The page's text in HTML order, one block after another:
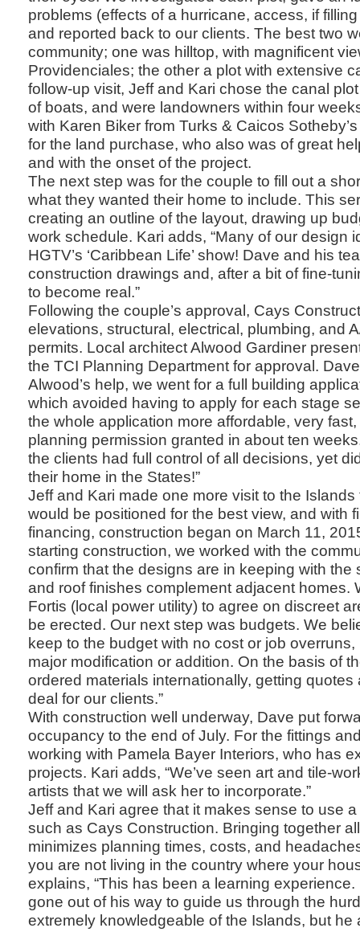
problems (effects of a hurricane, access, if
and reported back to our clients. The best two
community; one was hilltop, with magnificent
Providenciales; the other a plot with extensive
follow-up visit, Jeff and Kari chose the canal
of boats, and were landowners within four
with Karen Biker from Turks & Caicos
for the land purchase, who also was of great
and with the onset of the project.
The next step was for the couple to fill out a
what they wanted their home to include. This
creating an outline of the layout, drawing up
work schedule. Kari adds, “Many of our design
HGTV’s ‘Caribbean Life’ show! Dave and his
construction drawings and, after a bit of fine-
to become real.”
Following the couple’s approval, Cays
elevations, structural, electrical, plumbing, and
permits. Local architect Alwood Gardiner
the TCI Planning Department for approval.
Alwood’s help, we went for a full building
which avoided having to apply for each stage
the whole application more affordable, very
planning permission granted in about ten
the clients had full control of all decisions, yet
their home in the States!”
Jeff and Kari made one more visit to the
would be positioned for the best view, and with
financing, construction began on March 11,
starting construction, we worked with the
confirm that the designs are in keeping with the
and roof finishes complement adjacent homes.
Fortis (local power utility) to agree on discreet
be erected. Our next step was budgets. We
keep to the budget with no cost or job
major modification or addition. On the basis of
ordered materials internationally, getting
deal for our clients.”
With construction well underway, Dave put
occupancy to the end of July. For the fittings
working with Pamela Bayer Interiors, who has
projects. Kari adds, “We’ve seen art and tile-
artists that we will ask her to incorporate.”
Jeff and Kari agree that it makes sense to use
such as Cays Construction. Bringing together
minimizes planning times, costs, and
you are not living in the country where your
explains, “This has been a learning
gone out of his way to guide us through the
extremely knowledgeable of the Islands, but he